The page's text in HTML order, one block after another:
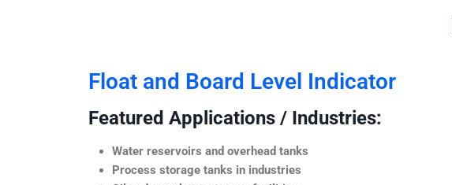
Float and Board Level Indicator
Featured Applications / Industries:
Water reservoirs and overhead tanks
Process storage tanks in industries